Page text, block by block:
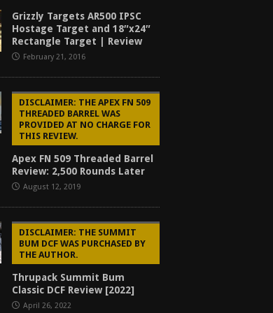
Grizzly Targets AR500 IPSC
Hostage Target and 18″x24″
Rectangle Target | Review
February 21, 2016
DISCLAIMER: THE APEX FN 509
THREADED BARREL WAS
PROVIDED AT NO CHARGE FOR
THIS REVIEW.
Apex FN 509 Threaded Barrel
Review: 2,500 Rounds Later
August 12, 2019
DISCLAIMER: THE SUMMIT
BUM DCF WAS PURCHASED BY
THE AUTHOR.
Thrupack Summit Bum
Classic DCF Review [2022]
April 26, 2022